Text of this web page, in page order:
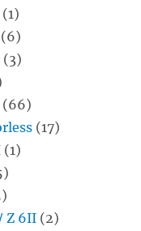
(1)
(6)
(3)
(66)
(17)
(1)
Z 6II (2)